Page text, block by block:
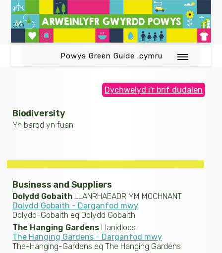
Powys Green Guide .cymru
Dychwelyd i'r brif dudalen
Biodiversity
Yn barod yn fuan
Business and Suppliers
Dolydd Gobaith LLANRHAEADR YM MOCHNANT
Dolydd Gobaith - Darganfod mwy
Dolydd-Gobaith eq Dolydd Gobaith
The Hanging Gardens Llanidloes
The Hanging Gardens - Darganfod mwy
The-Hanging-Gardens eq The Hanging Gardens